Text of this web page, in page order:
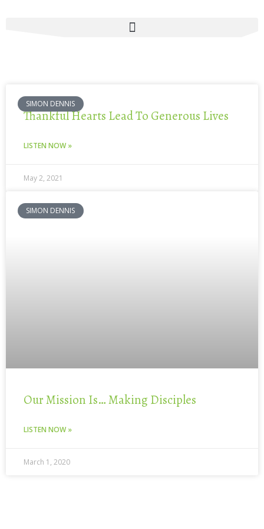
SIMON DENNIS
Thankful Hearts Lead To Generous Lives
LISTEN NOW »
May 2, 2021
SIMON DENNIS
Our Mission Is… Making Disciples
LISTEN NOW »
March 1, 2020